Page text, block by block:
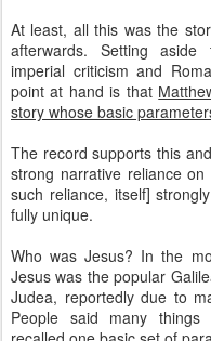
At least, all this was the
afterwards. Setting aside
imperial criticism and
point at hand is that
story whose basic
The record supports this
strong narrative reliance
such reliance, itself]
fully unique.
Who was Jesus? In the
Jesus was the popular
Judea, reportedly due to
People said many things